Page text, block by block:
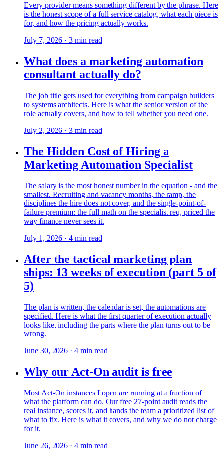
Every provider means something different by the phrase. Here
is the honest scope of a full service catalog, what each piece is
for, and how the pricing actually works.
July 7, 2026 · 3 min read
What does a marketing automation
consultant actually do?
The job title gets used for everything from campaign builders
to systems architects. Here is what the senior version of the
role actually covers, and how to tell whether you need one.
July 2, 2026 · 3 min read
The Hidden Cost of Hiring a
Marketing Automation Specialist
The salary is the most honest number in the equation - and the
smallest. Recruiting and vacancy months, the ramp, the
disciplines the hire does not cover, and the single-point-of-
failure premium: the full math on the specialist req, priced the
way finance never sees it.
July 1, 2026 · 4 min read
After the tactical marketing plan
ships: 13 weeks of execution (part 5 of
5)
The plan is written, the calendar is set, the automations are
specified. Here is what the first quarter of execution actually
looks like, including the parts where the plan turns out to be
wrong.
June 30, 2026 · 4 min read
Why our Act-On audit is free
Most Act-On instances I open are running at a fraction of
what the platform can do. Our free 27-point audit reads the
real instance, scores it, and hands the team a prioritized list of
what to fix. Here is what it covers, and why we do not charge
for it.
June 26, 2026 · 4 min read